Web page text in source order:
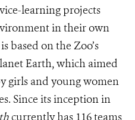
learning projects
in their own
based on the Zoo’s
Earth, which aimed
girls and young women
Since its inception in
currently has 116 teams